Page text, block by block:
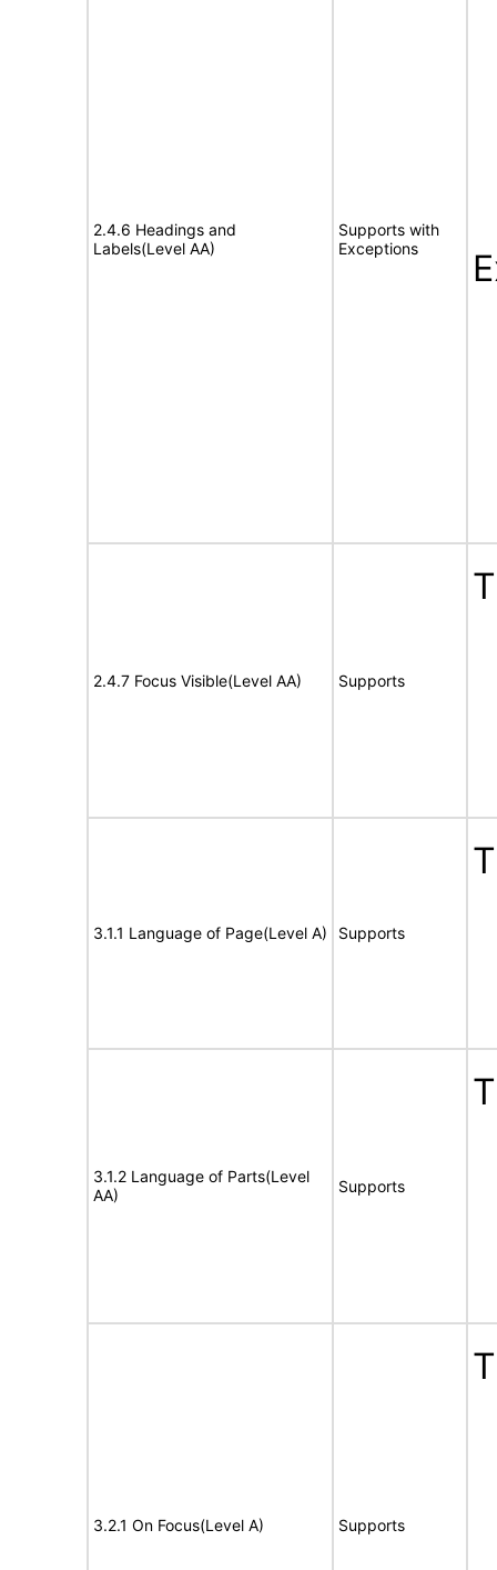
2.4.6 Headings and
Labels(Level AA)
Supports with
Exceptions
2.4.7 Focus Visible(Level AA) Supports
3.1.1 Language of Page(Level A) Supports
3.1.2 Language of Parts(Level
AA)
Supports
3.2.1 On Focus(Level A) Supports